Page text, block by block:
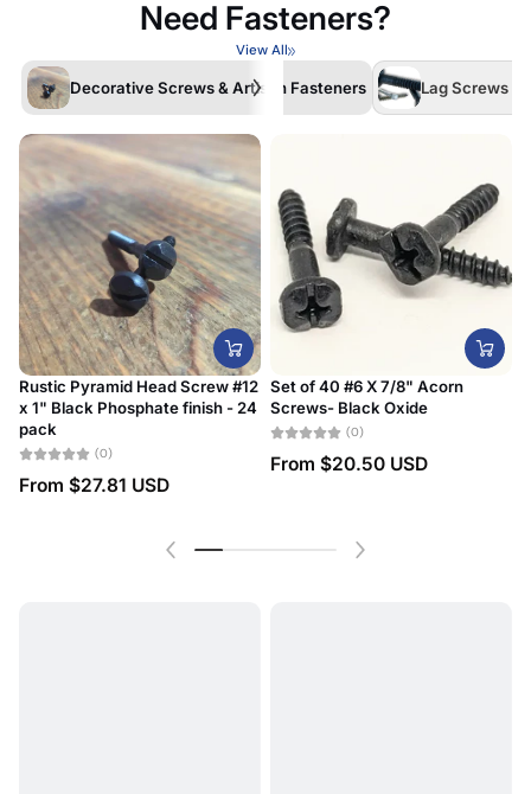
Need Fasteners?
View All
Decorative Screws & Artisan Fasteners Lag Screws /
Rustic Pyramid Head Screw #12
x 1" Black Phosphate finish - 24
pack
(0)
From $27.81 USD
Set of 40 #6 X 7/8" Acorn
Screws- Black Oxide
(0)
From $20.50 USD